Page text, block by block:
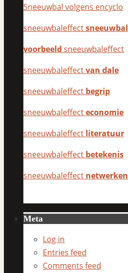
Sneeuwbal volgens encyclo
sneeuwbaleffectsneeuwbal
voorbeeld sneeuwbaleffect
sneeuwbaleffectvan dale
sneeuwbaleffect begrip
sneeuwbaleffecteconomie
sneeuwbaleffect literatuur
sneeuwbaleffect betekenis
sneeuwbaleffect netwerken
Meta
Log in
Entries feed
Comments feed